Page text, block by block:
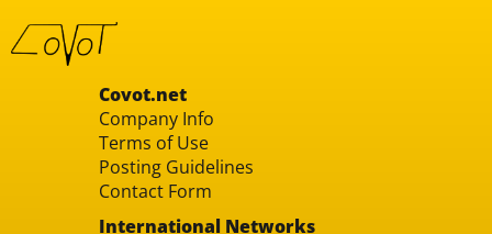
Covot.net
Company Info
Terms of Use
Posting Guidelines
Contact Form
International Networks